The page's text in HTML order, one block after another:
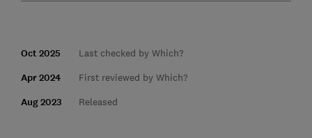
Oct 2025 Last checked by Which?
Apr 2024 First reviewed by Which?
Aug 2023 Released